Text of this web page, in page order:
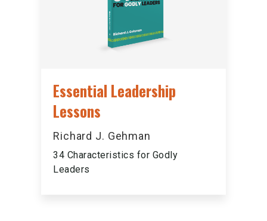
Essential Leadership
Lessons
Richard J. Gehman
34 Characteristics for Godly
Leaders